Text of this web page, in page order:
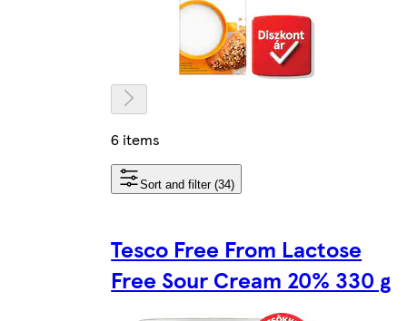
6 items
Sort and filter (34)
Tesco Free From Lactose
Free Sour Cream 20% 330 g